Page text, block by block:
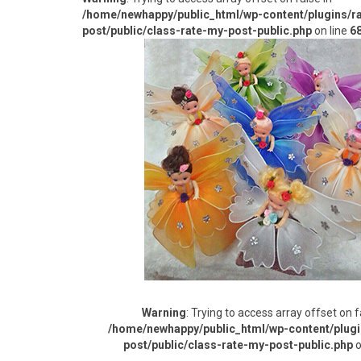
/home/newhappy/public_html/wp-content/plugins/
post/public/class-rate-my-post-public.phpon line
Warning: Trying to access array offset on
/home/newhappy/public_html/wp-content/
post/public/class-rate-my-post-public.php